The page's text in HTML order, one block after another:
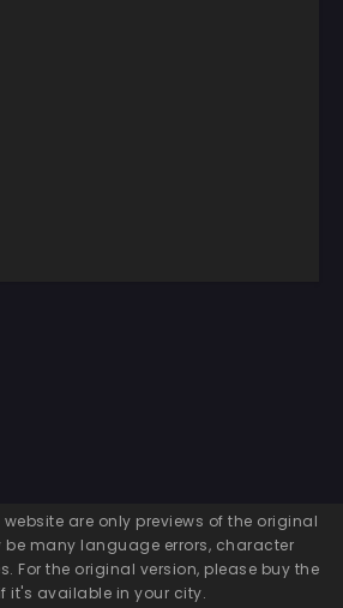
are only previews of the original
be many language errors, character
For the original version, please buy the
it's available in your city.